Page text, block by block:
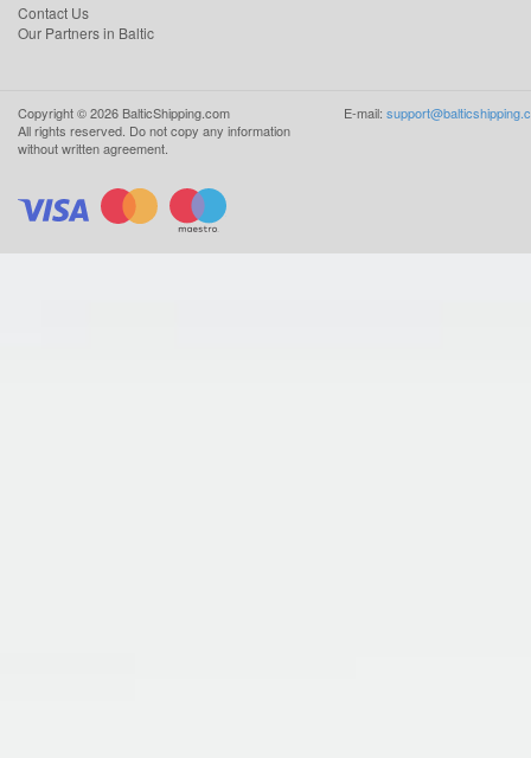
Contact Us
Our Partners in Baltic
Copyright ©2026 BalticShipping.com
All rights reserved. Do not copy any information
without written agreement.
E-mail: